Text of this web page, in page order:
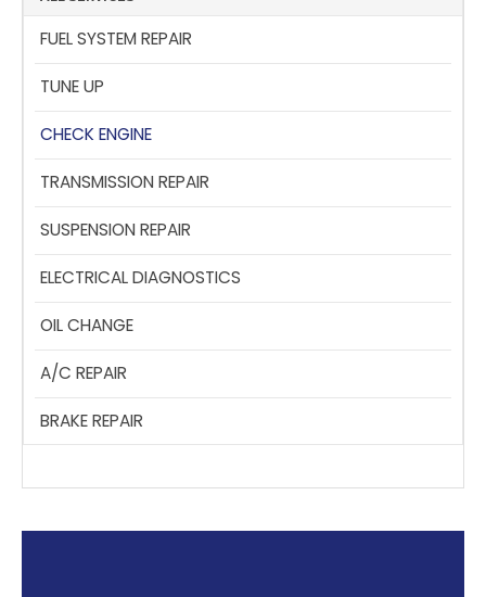
FUEL SYSTEM REPAIR
TUNE UP
CHECK ENGINE
TRANSMISSION REPAIR
SUSPENSION REPAIR
ELECTRICAL DIAGNOSTICS
OIL CHANGE
A/C REPAIR
BRAKE REPAIR